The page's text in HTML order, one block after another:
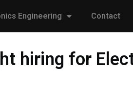
Engineering Contact
hiring for